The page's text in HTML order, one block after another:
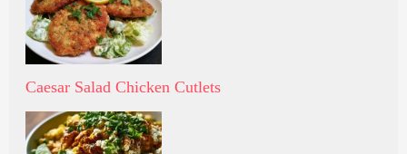
Caesar Salad Chicken Cutlets